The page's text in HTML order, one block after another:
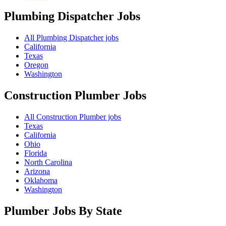
Plumbing Dispatcher Jobs
All Plumbing Dispatcher jobs
California
Texas
Oregon
Washington
Construction Plumber Jobs
All Construction Plumber jobs
Texas
California
Ohio
Florida
North Carolina
Arizona
Oklahoma
Washington
Plumber Jobs By State